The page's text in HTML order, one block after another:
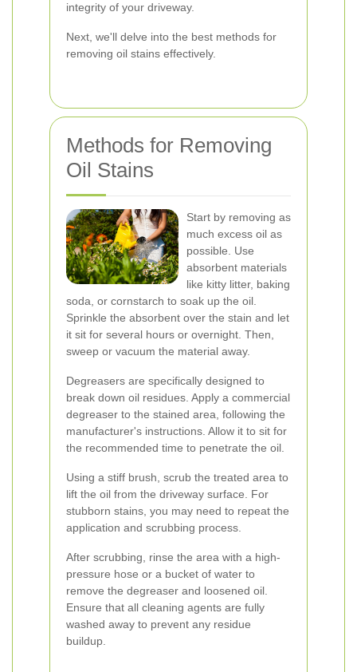
integrity of your driveway.
Next, we'll delve into the best methods for
removing oil stains effectively.
Methods for Removing
Oil Stains
Start by removing as
much excess oil as
possible. Use
absorbent materials
like kitty litter, baking
soda, or cornstarch to soak up the oil.
Sprinkle the absorbent over the stain and let
it sit for several hours or overnight. Then,
sweep or vacuum the material away.
Degreasers are specifically designed to
break down oil residues. Apply a commercial
degreaser to the stained area, following the
manufacturer's instructions. Allow it to sit for
the recommended time to penetrate the oil.
Using a stiff brush, scrub the treated area to
lift the oil from the driveway surface. For
stubborn stains, you may need to repeat the
application and scrubbing process.
After scrubbing, rinse the area with a high-
pressure hose or a bucket of water to
remove the degreaser and loosened oil.
Ensure that all cleaning agents are fully
washed away to prevent any residue
buildup.